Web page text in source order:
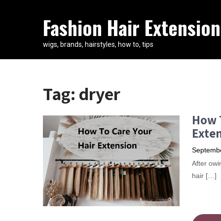
Fashion Hair Extension
wigs, brands, hairstyles, how to, tips
Tag: dryer
How
After
hair […]